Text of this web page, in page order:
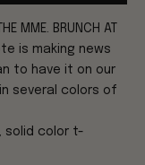
BRUNCH AT
is making news
to have it on our
several colors of
solid color t-